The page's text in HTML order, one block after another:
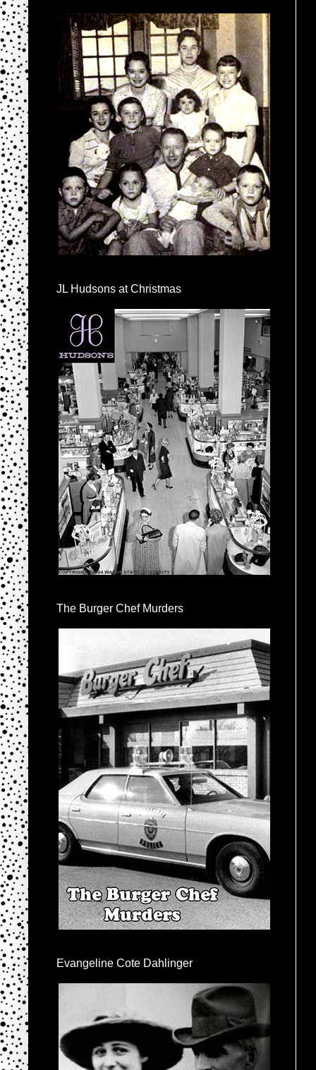
JL Hudsons at Christmas
The Burger Chef Murders
Evangeline Cote Dahlinger